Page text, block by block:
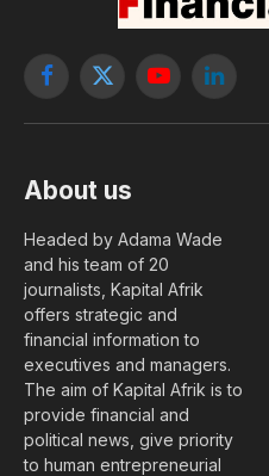
Facebook
X
YouTubeLinkedIn
About us
Headed by Adama Wade
and his team of 20
journalists, Kapital Afrik
offers strategic and
financial information to
executives and managers.
The aim of Kapital Afrik is to
provide financial and
political news, give priority
to human entrepreneurial